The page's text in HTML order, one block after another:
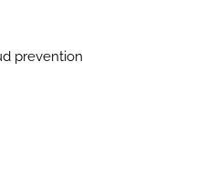
prevention